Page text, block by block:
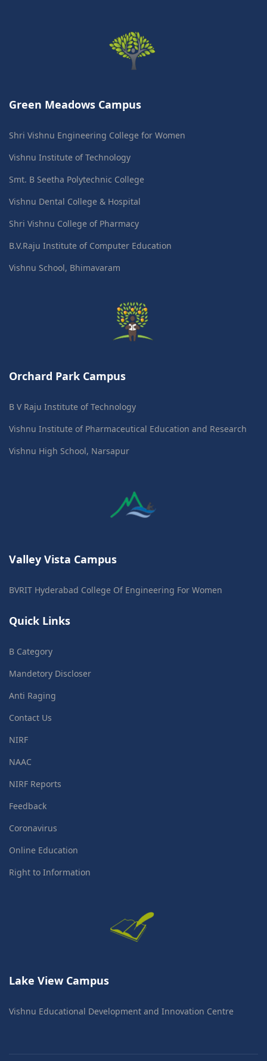
Green Meadows Campus
Shri Vishnu Engineering College for Women
Vishnu Institute of Technology
Smt. B Seetha Polytechnic College
Vishnu Dental College & Hospital
Shri Vishnu College of Pharmacy
B.V.Raju Institute of Computer Education
Vishnu School, Bhimavaram
Orchard Park Campus
B V Raju Institute of Technology
Vishnu Institute of Pharmaceutical Education and Research
Vishnu High School, Narsapur
Valley Vista Campus
BVRIT Hyderabad College Of Engineering For Women
Quick Links
B Category
Mandetory Discloser
Anti Raging
Contact Us
NIRF
NAAC
NIRF Reports
Feedback
Coronavirus
Online Education
Right to Information
Lake View Campus
Vishnu Educational Development and Innovation Centre